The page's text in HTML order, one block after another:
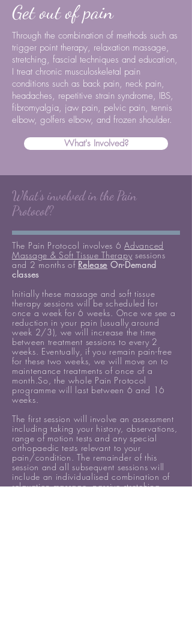
Get out of pain
Through the combination of methods such as
trigger point therapy, relaxation massage,
stretching, fascial techniques and education,
I treat chronic musculoskeletal pain
conditions such as back pain, neck pain,
headaches, repetitive strain syndrome, IBS,
fibromyalgia, jaw pain, pelvic pain, tennis
elbow, golfers elbow, and frozen shoulder.
What's Involved?
What's involved in the Pain
Protocol?
The Pain Protocol involves 6Advanced
Massage & Soft Tissue Therapysessions
and 2 months of Release On-Demand
classes
Initially these massage and soft tissue
therapy sessions will be scheduled for
once a week for 6 weeks. Once we see a
reduction in your pain (usually around
week 2/3), we will increase the time
between treatment sessions to every 2
weeks. Eventually, if you remain pain-free
for these two weeks, we will move on to
maintenance treatments of once of a
month.So, the whole Pain Protocol
programme will last between 6 and 16
weeks.
The first session will involve an assessment
including taking your history, observations,
range of motion tests and any special
orthopaedic tests relevant to your
pain/condition. The remainder of this
session and all subsequent sessions will
include an individualised combination of
relaxation massage, passive stretching,